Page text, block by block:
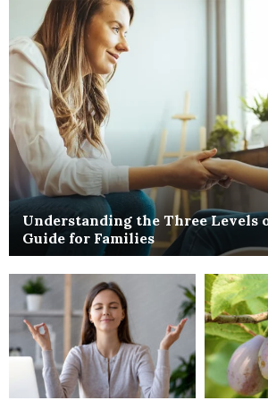
Understanding the Three Levels
Guide for Families